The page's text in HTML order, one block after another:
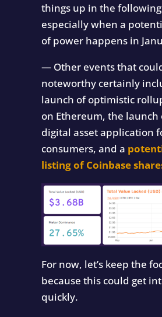
things up in the
especially when a
of power happens in
— Other events that
noteworthy certainly
launch of optimistic
on Ethereum, the launch
digital asset application
consumers, and a
listing of Coinbase
For now, let’s keep the
because this could get
quickly.